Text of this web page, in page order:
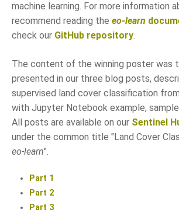
machine learning. For more information
recommend reading the eo-learn
check our GitHub repository.
The content of the winning poster was
presented in our three blog posts,
supervised land cover classification
with Jupyter Notebook example,
All posts are available on our Sentinel
under the common title "Land Cover
eo-learn".
Part 1
Part 2
Part 3